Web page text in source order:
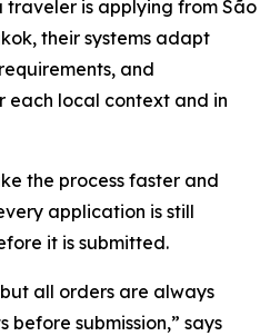
traveler is applying from São
their systems adapt
and
each local context and in
the process faster and
application is still
it is submitted.
all orders are always
submission,” says